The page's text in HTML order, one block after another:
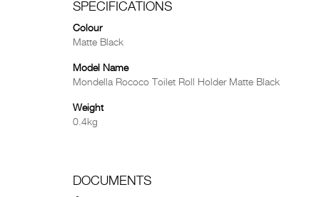
SPECIFICATIONS
Colour
Matte Black
Model Name
Mondella Rococo Toilet Roll Holder Matte Black
Weight
0.4kg
DOCUMENTS